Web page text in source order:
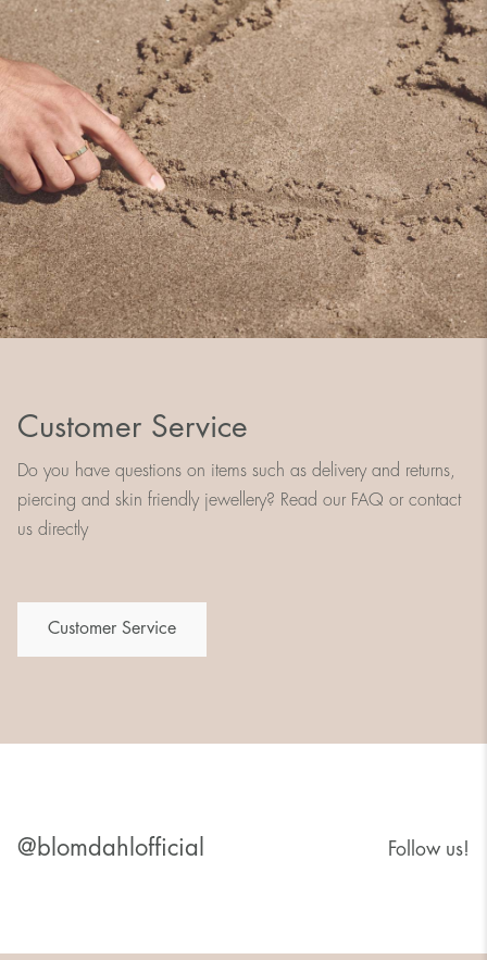
Customer Service
Do you have questions on items such as delivery and returns,
piercing and skin friendly jewellery? Read our FAQ or contact
us directly
Customer Service
@blomdahlofficial Follow us!